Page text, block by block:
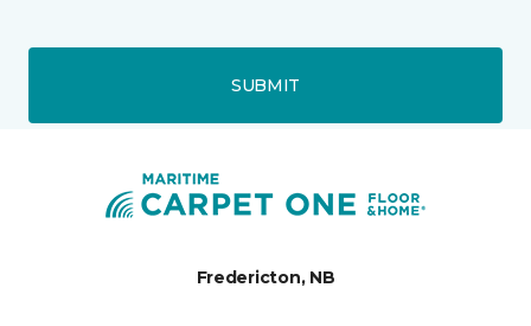
SUBMIT
Fredericton, NB